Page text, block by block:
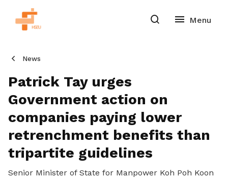
News
Patrick Tay urges
Government action on
companies paying lower
retrenchment benefits than
tripartite guidelines
Senior Minister of State for Manpower Koh Poh Koon